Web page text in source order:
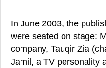
In June 2003, the
were seated on stage:
company, Tauqir Zia
Jamil, a TV personality